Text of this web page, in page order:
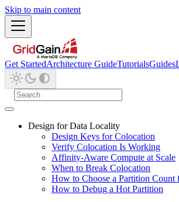
Skip to main content
Get StartedArchitecture GuideTutorialsGuides
Design for Data Locality
Design Keys for Colocation
Verify Colocation Is Working
Affinity-Aware Compute at Scale
When to Break Colocation
How to Choose a Partition Count
How to Debug a Hot Partition